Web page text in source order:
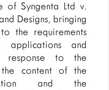
of Syngenta Ltd v.
Designs, bringing
the requirements
and
response to the
the content of the
and the